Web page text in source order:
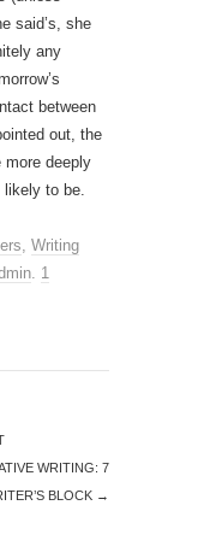
said’s, she
any
between
out, the
more deeply
likely to be.
, Writing
. 1
WRITING: 7
BLOCK →